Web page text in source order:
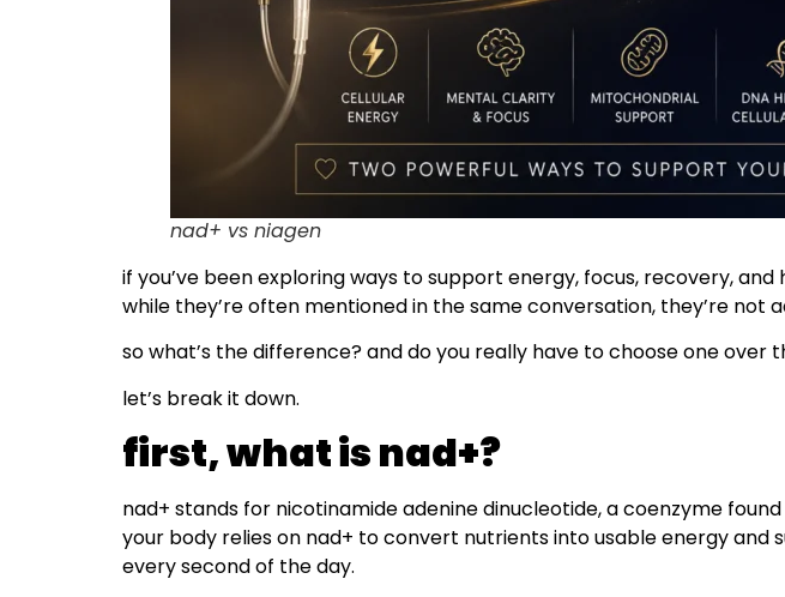
nad+ vs niagen
if you’ve been exploring ways to support energy, focus, recovery,
while they’re often mentioned in the same conversation, they’re not
so what’s the difference? and do you really have to choose one over
let’s break it down.
first, what is nad+?
nad+ stands for nicotinamide adenine dinucleotide, a coenzyme
your body relies on nad+ to convert nutrients into usable energy
every second of the day.